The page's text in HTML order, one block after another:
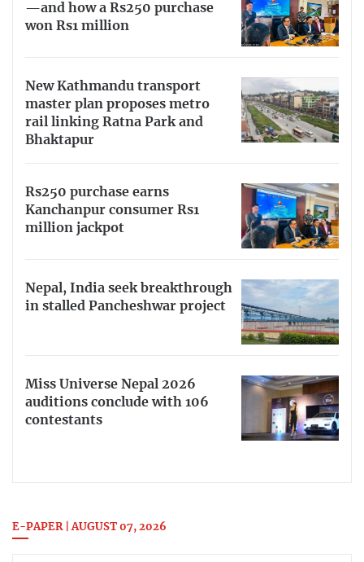
—and how a Rs250 purchase
won Rs1 million
New Kathmandu transport
master plan proposes metro
rail linking Ratna Park and
Bhaktapur
Rs250 purchase earns
Kanchanpur consumer Rs1
million jackpot
Nepal, India seek breakthrough
in stalled Pancheshwar project
Miss Universe Nepal 2026
auditions conclude with 106
contestants
E-PAPER | AUGUST 07, 2026